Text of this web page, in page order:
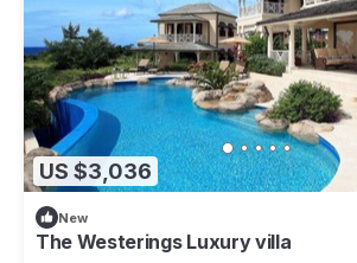
US $3,036
New
The Westerings Luxury villa